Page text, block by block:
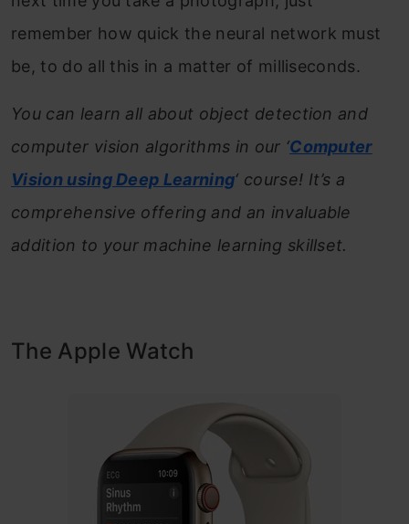
remember how quick the neural network must
be, to do all this in a matter of milliseconds.
You can learn all about object detection and
computer vision algorithms in our ‘Computer
Vision using Deep Learning‘ course! It’s a
comprehensive offering and an invaluable
addition to your machine learning skillset.
The Apple Watch